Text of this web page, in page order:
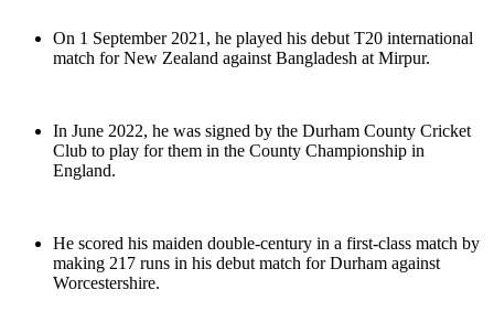
On 1 September 2021, he played his debut T20 international
match for New Zealand against Bangladesh at Mirpur.
In June 2022, he was signed by the Durham County Cricket
Club to play for them in the County Championship in
England.
He scored his maiden double-century in a first-class match by
making 217 runs in his debut match for Durham against
Worcestershire.